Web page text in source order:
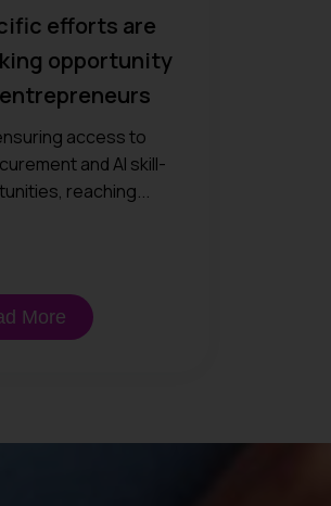
efforts are
opportunity
access to
and AI skill-
reaching...
More